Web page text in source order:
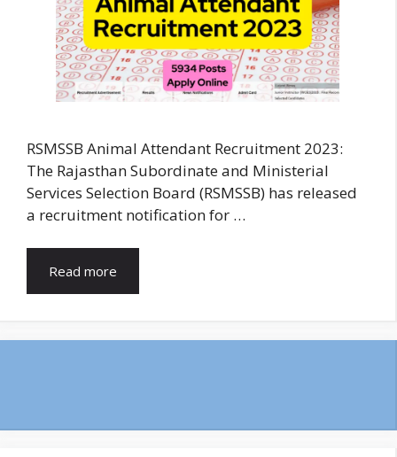
RSMSSB Animal Attendant Recruitment 2023:
The Rajasthan Subordinate and Ministerial
Services Selection Board (RSMSSB) has released
a recruitment notification for …
Read more